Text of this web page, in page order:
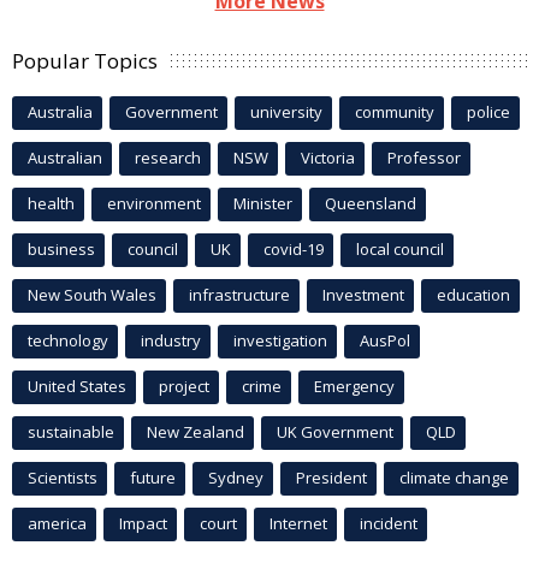
Popular Topics
Australia Government university community police
Australian research NSW Victoria Professor
health environment Minister Queensland
business council UK covid-19 local council
New South Wales infrastructure Investment education
technology industry investigation AusPol
United States project crime Emergency
sustainable New Zealand UK Government QLD
Scientists future Sydney President climate change
america Impact court Internet incident